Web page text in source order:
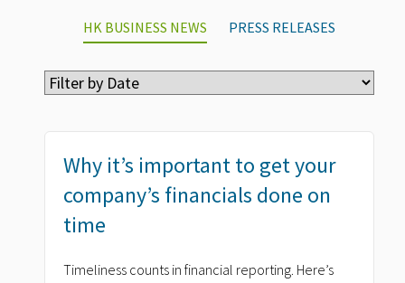
HK BUSINESS NEWS
PRESS RELEASES
Why it’s important to get your
company’s financials done on
time
Timeliness counts in financial reporting. Here’s